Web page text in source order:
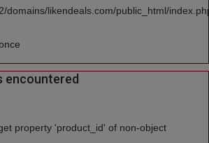
domains/likendeals.com/public_html/
encountered
property 'product_id' of non-object